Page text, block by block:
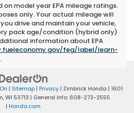
on model year EPA mileage ratings.
only. Your actual mileage will
drive and maintain your vehicle,
pack age/condition (hybrid only)
information about EPA
feg/label/learn-
.
| Sitemap | Privacy | Zimbrick Honda | 1601
WI 53713 | General Info: 608-273-2555
| Honda.com